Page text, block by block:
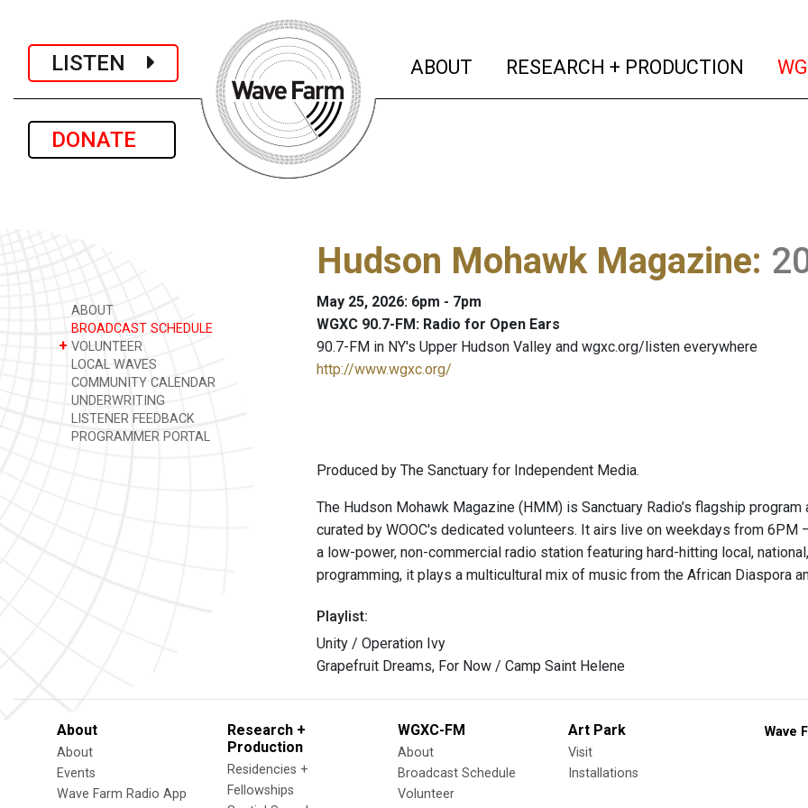
LISTEN
DONATE
ABOUT (current)
RESEARCH + PRODUCTION
ABOUT
BROADCAST SCHEDULE
+ VOLUNTEER
LOCAL WAVES
COMMUNITY CALENDAR
UNDERWRITING
LISTENER FEEDBACK
PROGRAMMER PORTAL
Hudson Mohawk Magazine:
May 25, 2026: 6pm - 7pm
WGXC 90.7-FM: Radio for Open Ears
90.7-FM in NY's Upper Hudson Valley and wgxc.org/listen everywhere
http://www.wgxc.org/
Produced by The Sanctuary for Independent Media.
The Hudson Mohawk Magazine (HMM) is Sanctuary Radio’s flagship
curated by WOOC's dedicated volunteers. It airs live on weekdays from 6PM
a low-power, non-commercial radio station featuring hard-hitting local,
programming, it plays a multicultural mix of music from the African Diaspora
Playlist:
Unity / Operation Ivy
Grapefruit Dreams, For Now / Camp Saint Helene
About
About
Events
Wave Farm Radio App
Research +
Production
Residencies +
Fellowships
WGXC-FM
About
Broadcast Schedule
Volunteer
Art Park
Visit
Installations
Wave